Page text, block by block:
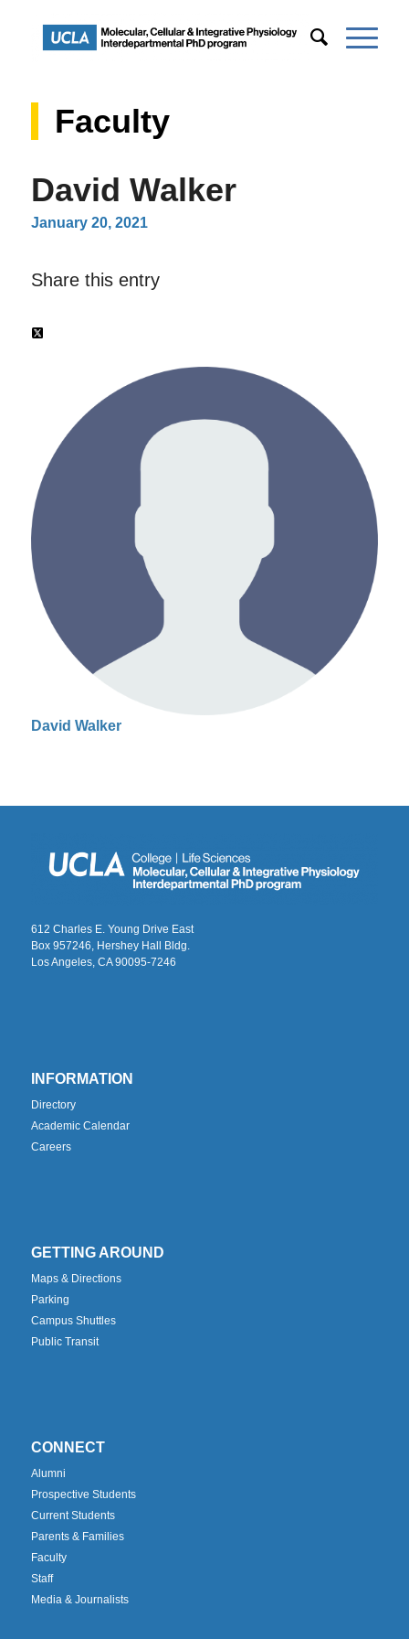
Faculty
David Walker
January 20, 2021
Share this entry
David Walker
612 Charles E. Young Drive East
Box 957246, Hershey Hall Bldg.
Los Angeles, CA 90095-7246
INFORMATION
Directory
Academic Calendar
Careers
GETTING AROUND
Maps & Directions
Parking
Campus Shuttles
Public Transit
CONNECT
Alumni
Prospective Students
Current Students
Parents & Families
Faculty
Staff
Media & Journalists